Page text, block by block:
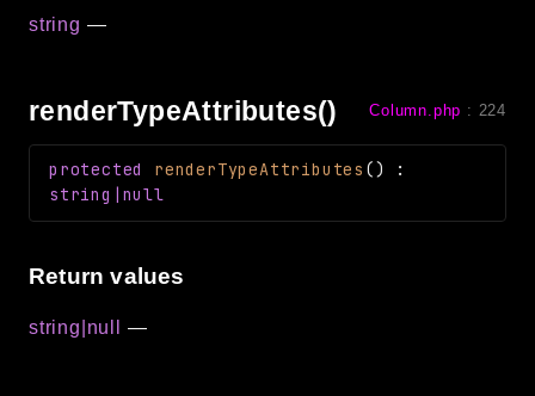
string —
renderTypeAttributes() Column.php : 224
protected renderTypeAttributes ()
:
string|null
Return values
string|null —